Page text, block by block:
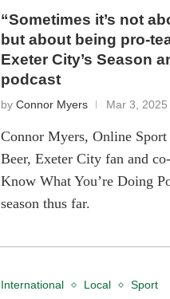
“Sometimes it’s not
but about being pro-
Exeter City’s Season
podcast
byConnor Myers Mar 3, 2025
Connor Myers, Online Sport
Beer, Exeter City fan and
Know What You’re Doing
season thus far.
International Local Sport